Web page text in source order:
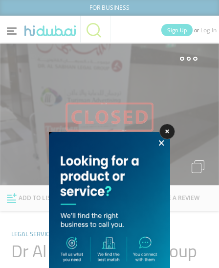
FOR BUSINESS
Home
News Deals
Explore Dubai
Sign Up or Log In
Businesses Lists
ADD TO LIST FOLLOW WRITE A REVIEW
LEGAL SERVICES
Dr Al Sabhan Legal Group